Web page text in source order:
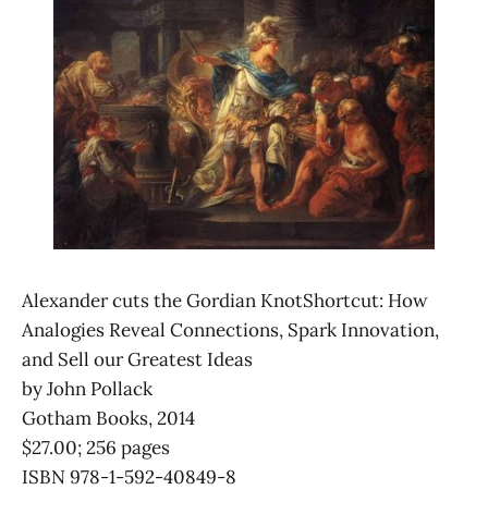
Alexander cuts the Gordian KnotShortcut: How
Analogies Reveal Connections, Spark Innovation,
and Sell our Greatest Ideas
by John Pollack
Gotham Books, 2014
$27.00; 256 pages
ISBN 978-1-592-40849-8